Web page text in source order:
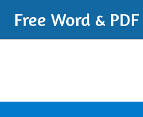
Free Word &